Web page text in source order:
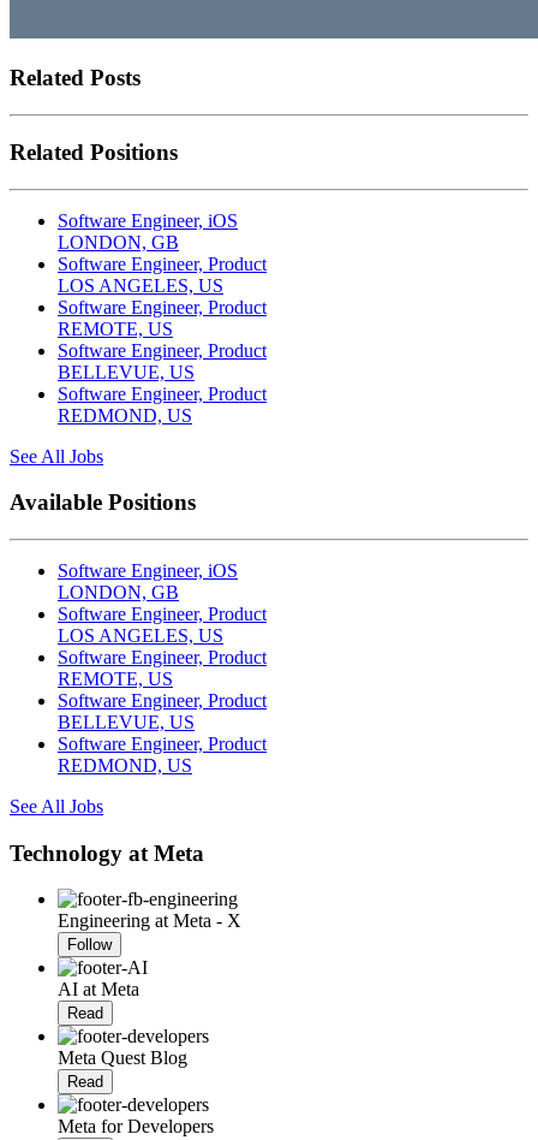
Related Posts
Related Positions
Software Engineer, iOS
LONDON, GB
Software Engineer, Product
LOS ANGELES, US
Software Engineer, Product
REMOTE, US
Software Engineer, Product
BELLEVUE, US
Software Engineer, Product
REDMOND, US
See All Jobs
Available Positions
Software Engineer, iOS
LONDON, GB
Software Engineer, Product
LOS ANGELES, US
Software Engineer, Product
REMOTE, US
Software Engineer, Product
BELLEVUE, US
Software Engineer, Product
REDMOND, US
See All Jobs
Technology at Meta
Engineering at Meta - X
Follow
AI at Meta
Read
Meta Quest Blog
Read
Meta for Developers